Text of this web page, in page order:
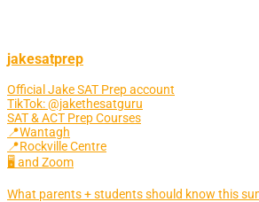
jakesatprep
Official Jake SAT Prep account
TikTok: @jakethesatguru
SAT & ACT Prep Courses
📍Wantagh
📍Rockville Centre
🖥 and Zoom
What parents + students should know this